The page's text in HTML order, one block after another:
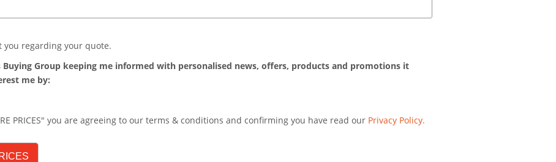
you regarding your quote.
Buying Group keeping me informed with personalised news, offers, products and promotions it
me by:
PRICES" you are agreeing to our terms & conditions and confirming you have read our Privacy Policy.